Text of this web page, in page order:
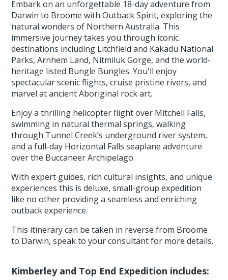
Embark on an unforgettable 18-day adventure from
Darwin to Broome with Outback Spirit, exploring the
natural wonders of Northern Australia. This
immersive journey takes you through iconic
destinations including Litchfield and Kakadu National
Parks, Arnhem Land, Nitmiluk Gorge, and the world-
heritage listed Bungle Bungles. You'll enjoy
spectacular scenic flights, cruise pristine rivers, and
marvel at ancient Aboriginal rock art.
Enjoy a thrilling helicopter flight over Mitchell Falls,
swimming in natural thermal springs, walking
through Tunnel Creek’s underground river system,
and a full-day Horizontal Falls seaplane adventure
over the Buccaneer Archipelago.
With expert guides, rich cultural insights, and unique
experiences this is deluxe, small-group expedition
like no other providing a seamless and enriching
outback experience.
This itinerary can be taken in reverse from Broome
to Darwin, speak to your consultant for more details.
Kimberley and Top End Expedition includes: